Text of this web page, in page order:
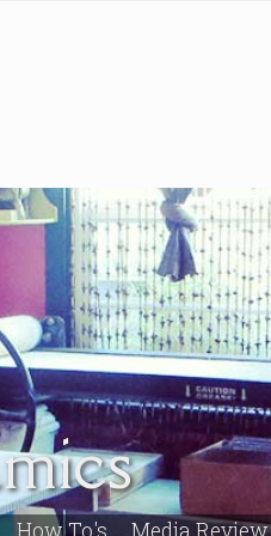
How To's Media Review